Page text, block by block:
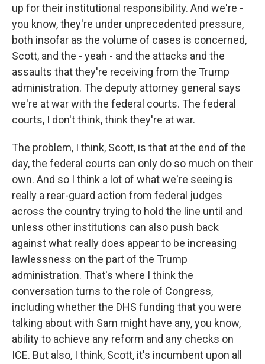
up for their institutional responsibility. And we're -
you know, they're under unprecedented pressure,
both insofar as the volume of cases is concerned,
Scott, and the - yeah - and the attacks and the
assaults that they're receiving from the Trump
administration. The deputy attorney general says
we're at war with the federal courts. The federal
courts, I don't think, think they're at war.
The problem, I think, Scott, is that at the end of the
day, the federal courts can only do so much on their
own. And so I think a lot of what we're seeing is
really a rear-guard action from federal judges
across the country trying to hold the line until and
unless other institutions can also push back
against what really does appear to be increasing
lawlessness on the part of the Trump
administration. That's where I think the
conversation turns to the role of Congress,
including whether the DHS funding that you were
talking about with Sam might have any, you know,
ability to achieve any reform and any checks on
ICE. But also, I think, Scott, it's incumbent upon all